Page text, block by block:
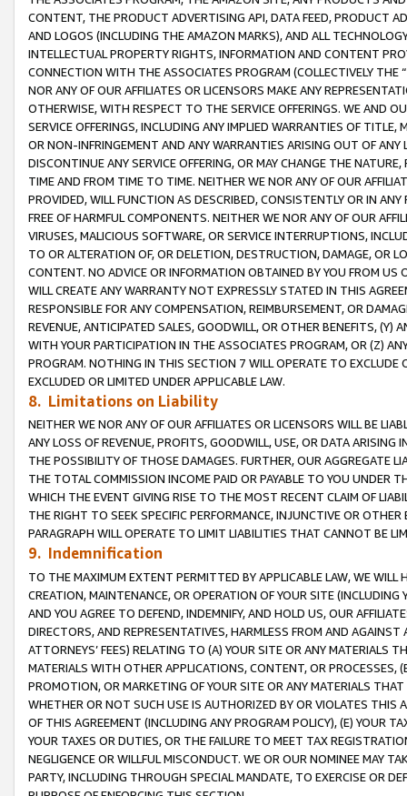
CONTENT, THE PRODUCT ADVERTISING API, DATA FEED, PRODUCT
AND LOGOS (INCLUDING THE AMAZON MARKS), AND ALL
INTELLECTUAL PROPERTY RIGHTS, INFORMATION AND CONTENT
CONNECTION WITH THE ASSOCIATES PROGRAM (COLLECTIVELY THE “
NOR ANY OF OUR AFFILIATES OR LICENSORS MAKE ANY
OTHERWISE, WITH RESPECT TO THE SERVICE OFFERINGS. WE AND
SERVICE OFFERINGS, INCLUDING ANY IMPLIED WARRANTIES OF
OR NON-INFRINGEMENT AND ANY WARRANTIES ARISING OUT OF ANY
DISCONTINUE ANY SERVICE OFFERING, OR MAY CHANGE THE
TIME AND FROM TIME TO TIME. NEITHER WE NOR ANY OF OUR
PROVIDED, WILL FUNCTION AS DESCRIBED, CONSISTENTLY OR IN
FREE OF HARMFUL COMPONENTS. NEITHER WE NOR ANY OF OUR
VIRUSES, MALICIOUS SOFTWARE, OR SERVICE INTERRUPTIONS,
TO OR ALTERATION OF, OR DELETION, DESTRUCTION, DAMAGE, OR
CONTENT. NO ADVICE OR INFORMATION OBTAINED BY YOU FROM
WILL CREATE ANY WARRANTY NOT EXPRESSLY STATED IN THIS
RESPONSIBLE FOR ANY COMPENSATION, REIMBURSEMENT, OR
REVENUE, ANTICIPATED SALES, GOODWILL, OR OTHER BENEFITS,
WITH YOUR PARTICIPATION IN THE ASSOCIATES PROGRAM, OR (Z)
PROGRAM. NOTHING IN THIS SECTION 7 WILL OPERATE TO
EXCLUDED OR LIMITED UNDER APPLICABLE LAW.
8. Limitations on Liability
NEITHER WE NOR ANY OF OUR AFFILIATES OR LICENSORS WILL BE
ANY LOSS OF REVENUE, PROFITS, GOODWILL, USE, OR DATA ARISING
THE POSSIBILITY OF THOSE DAMAGES. FURTHER, OUR AGGREGATE
THE TOTAL COMMISSION INCOME PAID OR PAYABLE TO YOU UNDER
WHICH THE EVENT GIVING RISE TO THE MOST RECENT CLAIM OF
THE RIGHT TO SEEK SPECIFIC PERFORMANCE, INJUNCTIVE OR
PARAGRAPH WILL OPERATE TO LIMIT LIABILITIES THAT CANNOT BE
9. Indemnification
TO THE MAXIMUM EXTENT PERMITTED BY APPLICABLE LAW, WE WILL
CREATION, MAINTENANCE, OR OPERATION OF YOUR SITE (INCLUDING
AND YOU AGREE TO DEFEND, INDEMNIFY, AND HOLD US, OUR
DIRECTORS, AND REPRESENTATIVES, HARMLESS FROM AND
ATTORNEYS’ FEES) RELATING TO (A) YOUR SITE OR ANY MATERIALS
MATERIALS WITH OTHER APPLICATIONS, CONTENT, OR PROCESSES,
PROMOTION, OR MARKETING OF YOUR SITE OR ANY MATERIALS
WHETHER OR NOT SUCH USE IS AUTHORIZED BY OR VIOLATES THIS
OF THIS AGREEMENT (INCLUDING ANY PROGRAM POLICY), (E) YOUR
YOUR TAXES OR DUTIES, OR THE FAILURE TO MEET TAX
NEGLIGENCE OR WILLFUL MISCONDUCT. WE OR OUR NOMINEE MAY
PARTY, INCLUDING THROUGH SPECIAL MANDATE, TO EXERCISE OR